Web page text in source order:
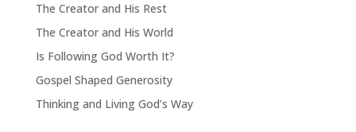
The Creator and His Rest
The Creator and His World
Is Following God Worth It?
Gospel Shaped Generosity
Thinking and Living God’s Way